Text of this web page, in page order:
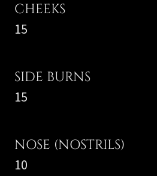
CHEEKS
15
SIDE BURNS
15
NOSE (NOSTRILS)
10